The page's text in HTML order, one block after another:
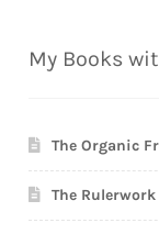
My Books
The Organic
The